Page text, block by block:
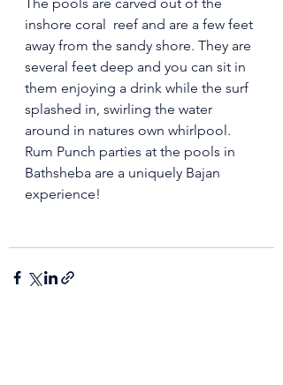
inshore coral  reef and are a few feet
away from the sandy shore. They are
several feet deep and you can sit in
them enjoying a drink while the surf
splashed in, swirling the water
around in natures own whirlpool.
Rum Punch parties at the pools in
Bathsheba are a uniquely Bajan
experience!